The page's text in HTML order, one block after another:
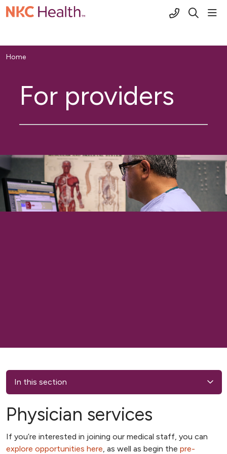
(816) 691-
search
Home
For providers
In this section
Physician services
If you’re interested in joining our medical staff, you can
explore opportunities here , as well as begin the pre-